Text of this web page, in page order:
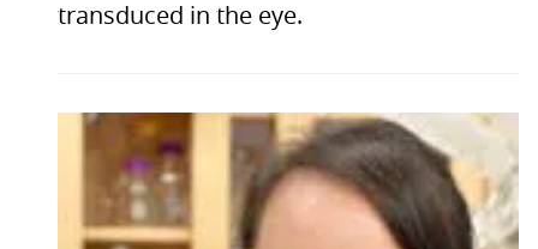
transduced in the eye.